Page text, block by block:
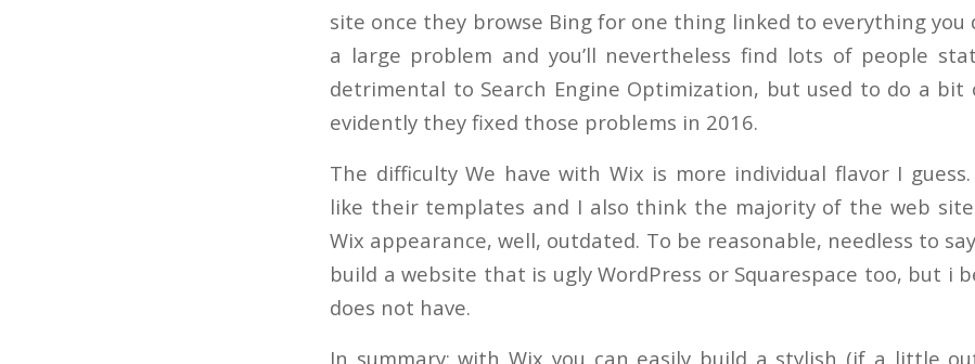
site once they browse Bing for one thing linked to everything you
a large problem and you’ll nevertheless find lots of people
detrimental to Search Engine Optimization, but used to do a bit
evidently they fixed those problems in 2016.
The difficulty We have with Wix is more individual flavor I
like their templates and I also think the majority of the web
Wix appearance, well, outdated. To be reasonable, needless to
build a website that is ugly WordPress or Squarespace too, but i
does not have.
In summary: with Wix you can easily build a stylish (if a little